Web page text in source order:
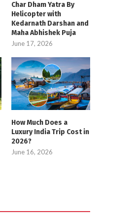
Char Dham Yatra By
Helicopter with
Kedarnath Darshan and
Maha Abhishek Puja
June 17, 2026
How Much Does a
Luxury India Trip Cost in
2026?
June 16, 2026